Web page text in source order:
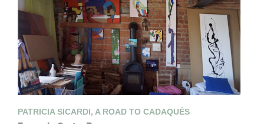
PATRICIA SICARDI, A ROAD TO CADAQUÉS